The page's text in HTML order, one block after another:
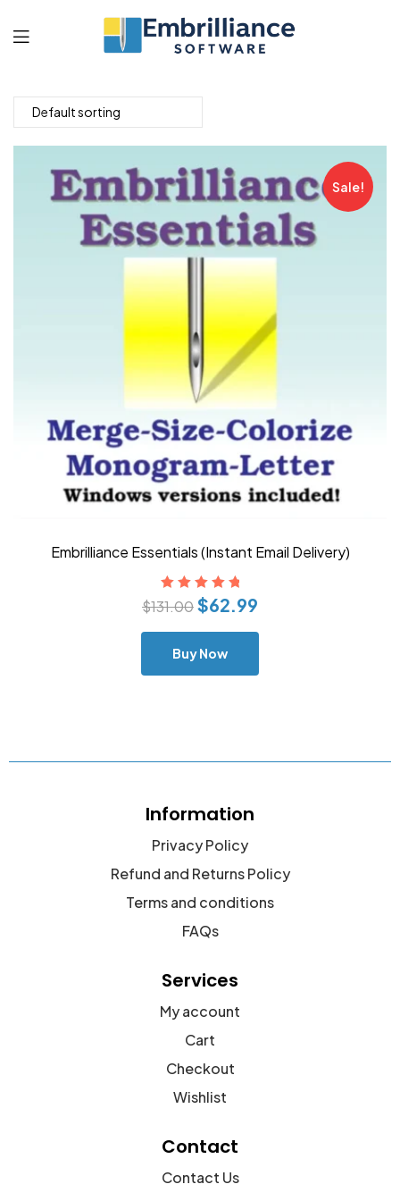
Software
Sale!
Embrilliance Essentials (Instant Email Delivery)
Rated 5.00out
$131.00$62.99
Buy Now
Information
Privacy Policy
Refund and Returns Policy
Terms and conditions
FAQs
Services
My account
Cart
Checkout
Wishlist
Contact
Contact Us